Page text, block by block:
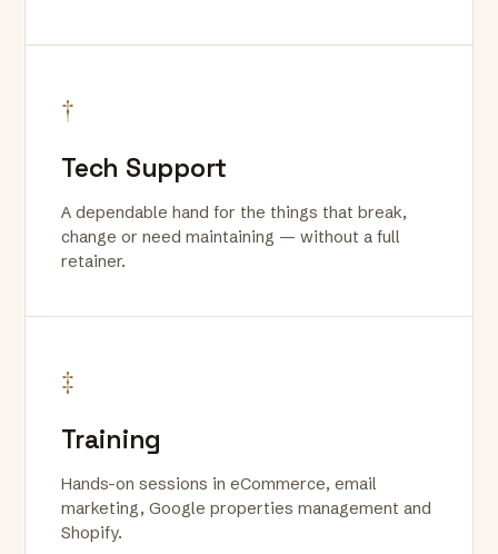
†
Tech Support
A dependable hand for the things that break,
change or need maintaining — without a full
retainer.
‡
Training
Hands-on sessions in eCommerce, email
marketing, Google properties management and
Shopify.